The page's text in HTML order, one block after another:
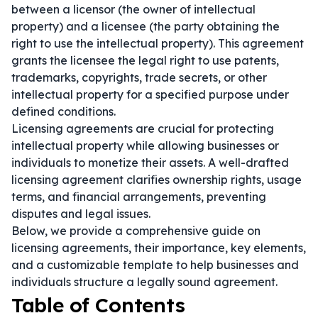
between a licensor (the owner of intellectual
property) and a licensee (the party obtaining the
right to use the intellectual property). This agreement
grants the licensee the legal right to use patents,
trademarks, copyrights, trade secrets, or other
intellectual property for a specified purpose under
defined conditions.
Licensing agreements are crucial for protecting
intellectual property while allowing businesses or
individuals to monetize their assets. A well-drafted
licensing agreement clarifies ownership rights, usage
terms, and financial arrangements, preventing
disputes and legal issues.
Below, we provide a comprehensive guide on
licensing agreements, their importance, key elements,
and a customizable template to help businesses and
individuals structure a legally sound agreement.
Table of Contents